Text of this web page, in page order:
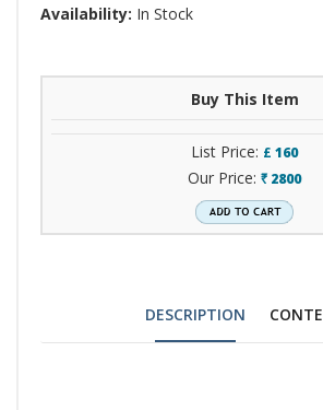
Availability: In Stock
Buy This Item
List Price: £ 160
Our Price: ` 2800
DESCRIPTION